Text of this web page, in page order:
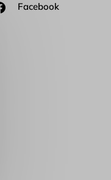
Facebook